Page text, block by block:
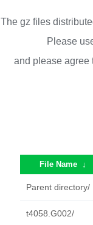
The gz files
Please
and please
File Name ↓
Parent directory/
t4058.G002/